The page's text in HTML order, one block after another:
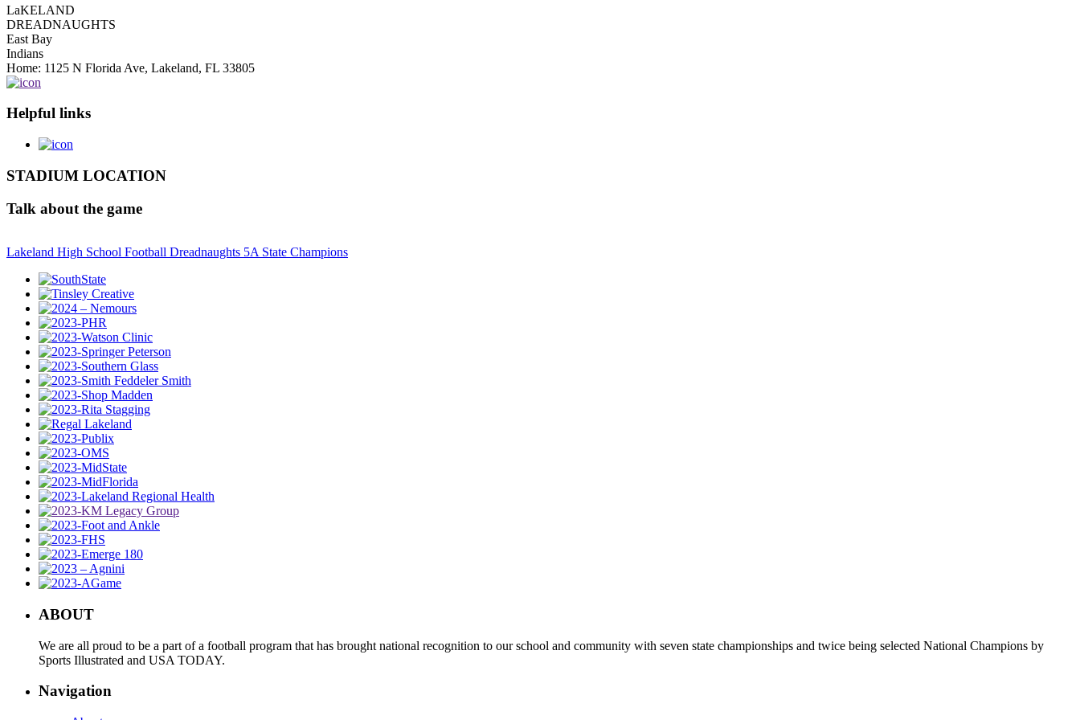
LaKELAND
DREADNAUGHTS
East Bay
Indians
Home: 1125 N Florida Ave, Lakeland, FL 33805
Helpful links
STADIUM LOCATION
Talk about the game
Lakeland High School Football Dreadnaughts 5A State Champions
ABOUT
We are all proud to be a part of a football program that has brought national recognition to our school and community with seven state championships and twice being selected National Champions by
Sports Illustrated and USA TODAY.
Navigation